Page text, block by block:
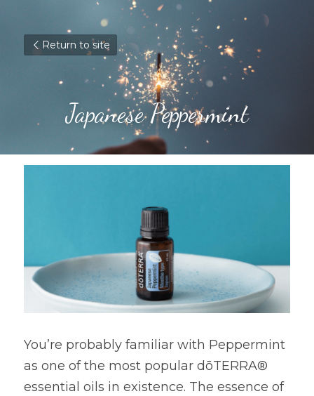
Return to site
Japanese Peppermint
You’re probably familiar with Peppermint
as one of the most popular dōTERRA®
essential oils in existence. The essence of